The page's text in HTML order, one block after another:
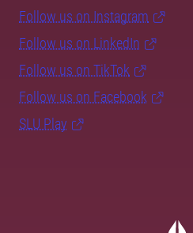
Follow us on Instagram
Follow us on LinkedIn
Follow us on TikTok
Follow us on Facebook
SLU Play